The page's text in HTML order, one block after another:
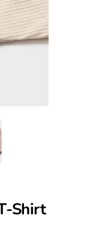
Shirt